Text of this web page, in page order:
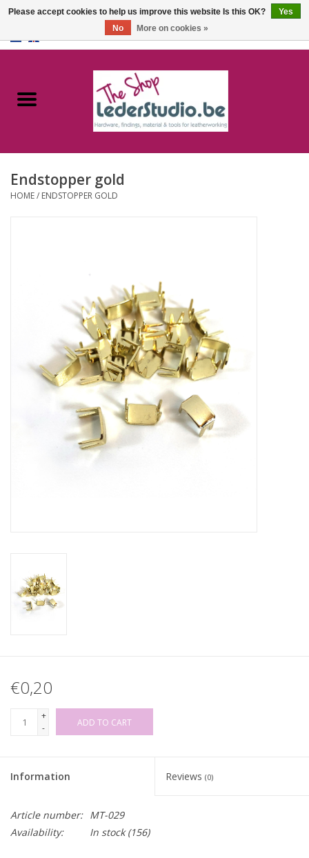
Catalogue
FAQ
Endstopper gold
HOME/ ENDSTOPPER GOLD
€0,20
+
-
ADD TO CART
Information Reviews (0)
Article number: MT-029
Availability:
In stock(156)
Please accept cookies to help us improve this website Is this OK?
Yes
No
More on cookies »